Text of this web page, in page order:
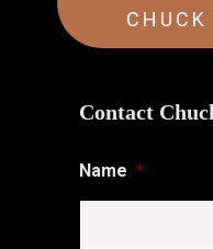
CHUCK
Contact
Name *